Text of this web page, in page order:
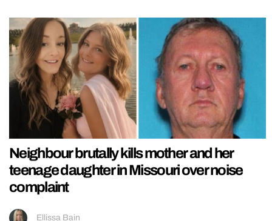
Neighbour brutally kills mother and her
teenage daughter in Missouri over noise
complaint
Ellissa Bain